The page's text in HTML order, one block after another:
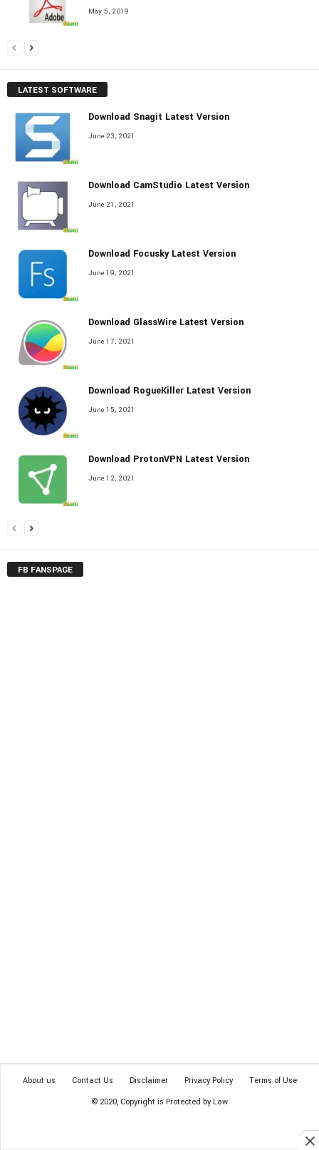
May 5, 2019
LATEST SOFTWARE
Download Snagit Latest Version
June 23, 2021
Download CamStudio Latest Version
June 21, 2021
Download Focusky Latest Version
June 19, 2021
Download GlassWire Latest Version
June 17, 2021
Download RogueKiller Latest Version
June 15, 2021
Download ProtonVPN Latest Version
June 12, 2021
FB FANSPAGE
About us Contact Us Disclaimer Privacy Policy
Terms of Use
© 2020, Copyright is Protected by Law